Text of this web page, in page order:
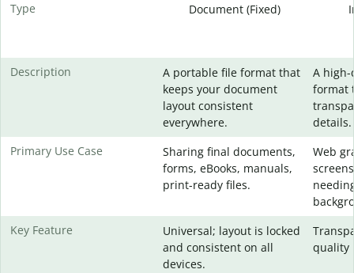
Type Document (Fixed)
Description
A portable file format that
keeps your document
layout consistent
everywhere.
A
format
details.
Primary Use Case
Sharing final documents,
forms, eBooks, manuals,
print-ready files.
Web
Key Feature
Universal; layout is locked
and consistent on all
devices.
quality